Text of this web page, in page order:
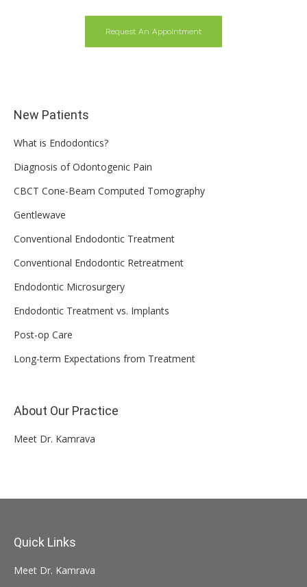
Request An Appointment
New Patients
What is Endodontics?
Diagnosis of Odontogenic Pain
CBCT Cone-Beam Computed Tomography
Gentlewave
Conventional Endodontic Treatment
Conventional Endodontic Retreatment
Endodontic Microsurgery
Endodontic Treatment vs. Implants
Post-op Care
Long-term Expectations from Treatment
About Our Practice
Meet Dr. Kamrava
Quick Links
Meet Dr. Kamrava